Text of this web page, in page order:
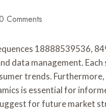
Comments
18888539536,
data management.
trends.
is essential for
for future market